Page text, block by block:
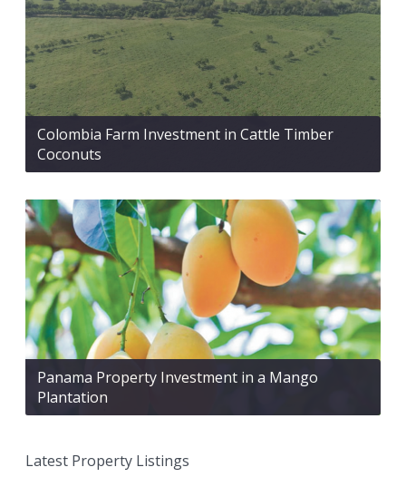
Colombia Farm Investment in Cattle Timber
Coconuts
Panama Property Investment in a Mango
Plantation
Latest Property Listings